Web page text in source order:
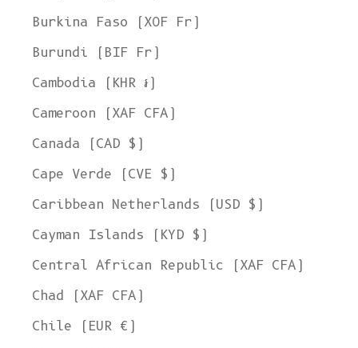
Burkina Faso (XOF Fr)
Burundi (BIF Fr)
Cambodia (KHR ៛)
Cameroon (XAF CFA)
Canada (CAD $)
Cape Verde (CVE $)
Caribbean Netherlands (USD $)
Cayman Islands (KYD $)
Central African Republic (XAF CFA)
Chad (XAF CFA)
Chile (EUR €)